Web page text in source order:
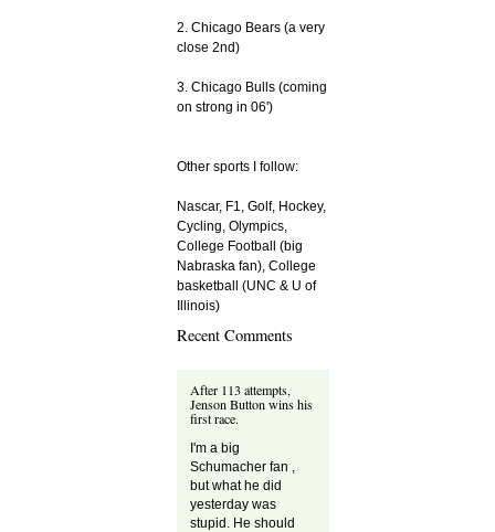
2. Chicago Bears (a very
close 2nd)
3. Chicago Bulls (coming
on strong in 06')
Other sports I follow:
Nascar, F1, Golf, Hockey,
Cycling, Olympics,
College Football (big
Nabraska fan), College
basketball (UNC & U of
Illinois)
Recent Comments
After 113 attempts,
Jenson Button wins his
first race.
I'm a big
Schumacher fan ,
but what he did
yesterday was
stupid. He should